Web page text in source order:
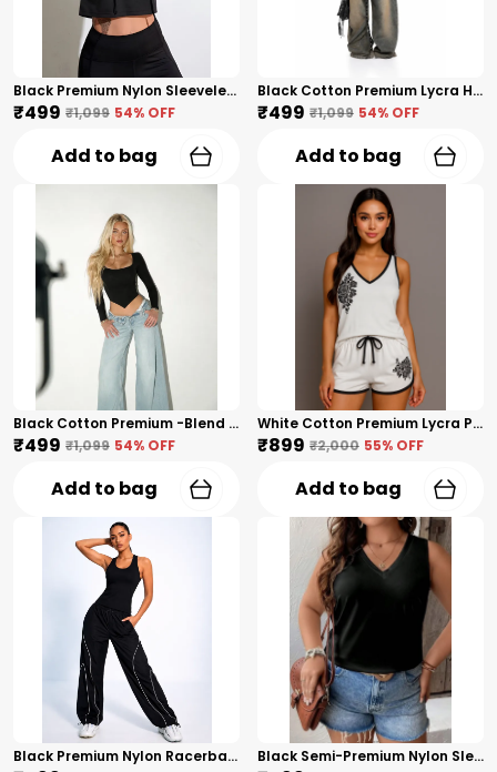
Black Premium Nylon Sleeveless Cropped Hoodie Tank Top For Women
₹499 ₹1,099 54% OFF
Add to bag
Black Cotton Premium Lycra High Neck Sleeveless Crop Top For Women
₹499 ₹1,099 54% OFF
Add to bag
Black Cotton Premium -Blend Ribbed Premium Long Sleeve Top For Women
₹499 ₹1,099 54% OFF
Add to bag
White Cotton Premium Lycra Printed Co-Ord Set For Women
₹899 ₹2,000 55% OFF
Add to bag
Black Premium Nylon Racerback Tank Top For Women Black Semi-Premium Nylon Sleeveless V-Neck Top For Women